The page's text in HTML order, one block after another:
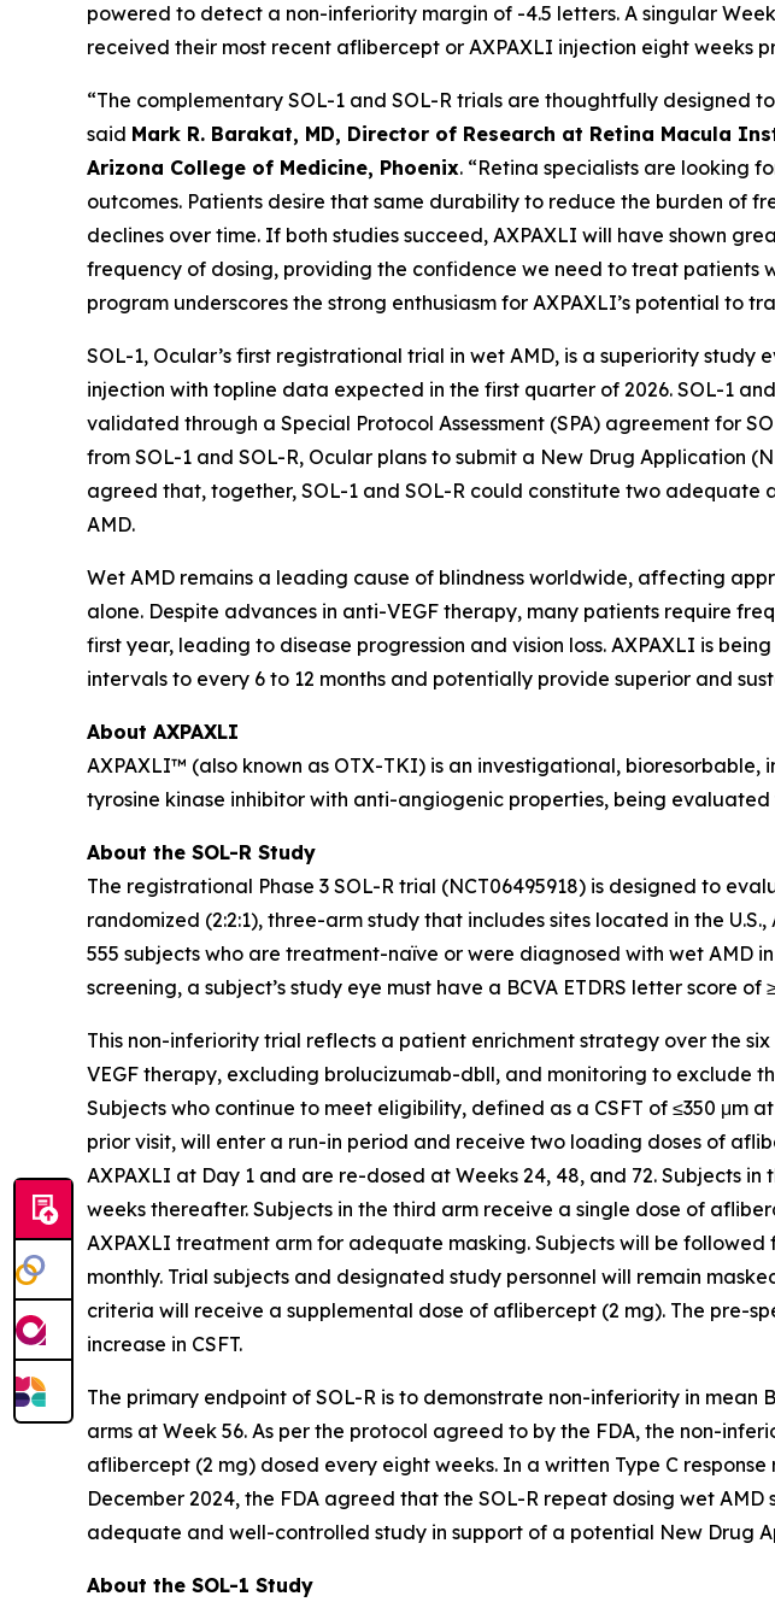
powered to detect a non-inferiority margin of -4.5 letters. A singular
received their most recent aflibercept or AXPAXLI injection eight weeks
“The complementary SOL-1 and SOL-R trials are thoughtfully designed
said Mark R. Barakat, MD, Director of Research at Retina Macula
Arizona College of Medicine, Phoenix. “Retina specialists are looking
outcomes. Patients desire that same durability to reduce the burden of
declines over time. If both studies succeed, AXPAXLI will have shown
frequency of dosing, providing the confidence we need to treat patients
program underscores the strong enthusiasm for AXPAXLI’s potential to
SOL-1, Ocular’s first registrational trial in wet AMD, is a superiority
injection with topline data expected in the first quarter of 2026. SOL-1
validated through a Special Protocol Assessment (SPA) agreement for
from SOL-1 and SOL-R, Ocular plans to submit a New Drug Application
agreed that, together, SOL-1 and SOL-R could constitute two
AMD.
Wet AMD remains a leading cause of blindness worldwide, affecting
alone. Despite advances in anti-VEGF therapy, many patients require
first year, leading to disease progression and vision loss. AXPAXLI is
intervals to every 6 to 12 months and potentially provide superior and
About AXPAXLI
AXPAXLI™ (also known as OTX-TKI) is an investigational,
tyrosine kinase inhibitor with anti-angiogenic properties, being
About the SOL-R Study
The registrational Phase 3 SOL-R trial (NCT06495918) is designed to
randomized (2:2:1), three-arm study that includes sites located in the
555 subjects who are treatment-naïve or were diagnosed with wet AMD
screening, a subject’s study eye must have a BCVA ETDRS letter score of
This non-inferiority trial reflects a patient enrichment strategy over the
VEGF therapy, excluding brolucizumab-dbll, and monitoring to exclude
Subjects who continue to meet eligibility, defined as a CSFT of ≤350 μm
prior visit, will enter a run-in period and receive two loading doses of
AXPAXLI at Day 1 and are re-dosed at Weeks 24, 48, and 72. Subjects
weeks thereafter. Subjects in the third arm receive a single dose of
AXPAXLI treatment arm for adequate masking. Subjects will be
monthly. Trial subjects and designated study personnel will remain
criteria will receive a supplemental dose of aflibercept (2 mg). The pre-
increase in CSFT.
The primary endpoint of SOL-R is to demonstrate non-inferiority in
arms at Week 56. As per the protocol agreed to by the FDA, the non-
aflibercept (2 mg) dosed every eight weeks. In a written Type C
December 2024, the FDA agreed that the SOL-R repeat dosing wet
adequate and well-controlled study in support of a potential New Drug
About the SOL-1 Study